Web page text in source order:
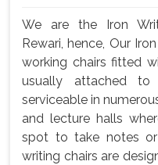
We are the Iron
Rewari, hence, Our
working chairs fitted
usually attached
serviceable in
and lecture halls
spot to take notes
writing chairs are